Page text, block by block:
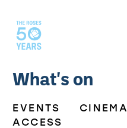
What's on
EVENTS CINEMA
ACCESS